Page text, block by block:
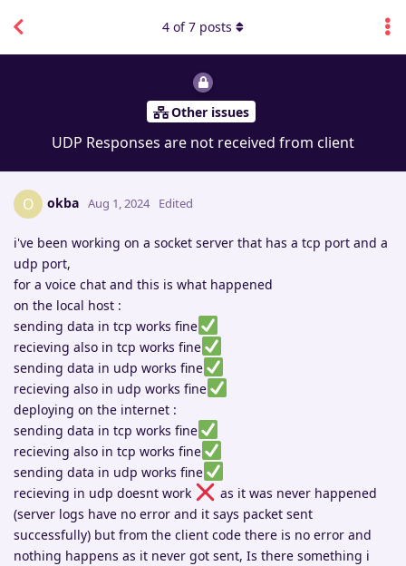
Other issues
UDP Responses are not received from client
4 of7 posts
O okba Aug 1, 2024 Edited
i've been working on a socket server that has a tcp port and a
udp port,
for a voice chat and this is what happened
on the local host :
sending data in tcp works fine
recieving also in tcp works fine
sending data in udp works fine
recieving also in udp works fine
deploying on the internet :
sending data in tcp works fine
recieving also in tcp works fine
sending data in udp works fine
recieving in udp doesnt work
as it was never happened
(server logs have no error and it says packet sent
successfully) but from the client code there is no error and
nothing happens as it never got sent, Is there something i